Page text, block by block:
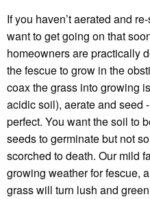
If you haven’t aerated and
want to get going on that
homeowners are practically
the fescue to grow in the
coax the grass into growing
acidic soil), aerate and seed
perfect. You want the soil to
seeds to germinate but not
scorched to death. Our mild
growing weather for fescue,
grass will turn lush and